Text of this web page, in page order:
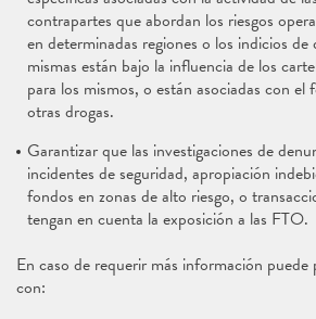
contrapartes que abordan los riesgos
en determinadas regiones o los indicios
mismas están bajo la influencia de los
para los mismos, o están asociadas con
otras drogas.
Garantizar que las investigaciones de
incidentes de seguridad, apropiación
fondos en zonas de alto riesgo, o
tengan en cuenta la exposición a las FTO.
En caso de requerir más información
con: